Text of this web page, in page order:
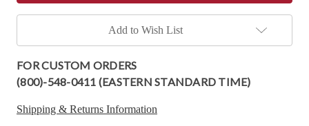
Add to Wish List
FOR CUSTOM ORDERS
(800)-548-0411 (EASTERN STANDARD TIME)
Shipping & Returns Information